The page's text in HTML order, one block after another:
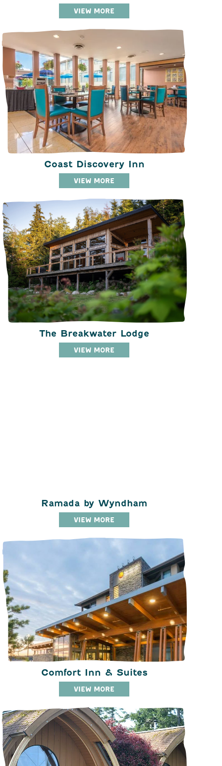
VIEW MORE
Coast Discovery Inn
VIEW MORE
The Breakwater Lodge
VIEW MORE
Ramada by Wyndham
VIEW MORE
Comfort Inn & Suites
VIEW MORE